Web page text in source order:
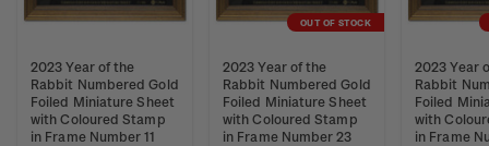
2023 Year of the
Rabbit Numbered Gold
Foiled Miniature Sheet
with Coloured Stamp
in Frame Number 11
OUT OF STOCK
2023 Year of the
Rabbit Numbered Gold
Foiled Miniature Sheet
with Coloured Stamp
in Frame Number 23
2023 Year
Rabbit
Foiled
with
in Frame